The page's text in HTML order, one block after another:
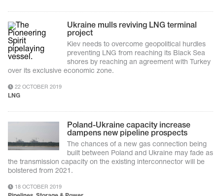
Ukraine mulls reviving LNG terminal
project
Kiev needs to overcome geopolitical hurdles
preventing LNG from reaching its Black Sea
shores by reaching an agreement with Turkey
over its exclusive economic zone.
22 OCTOBER 2019
LNG
Poland-Ukraine capacity increase
dampens new pipeline prospects
The chances of a new gas connection being
built between Poland and Ukraine may fade as
the transmission capacity on the existing interconnector will be
bolstered from 2021.
18 OCTOBER 2019